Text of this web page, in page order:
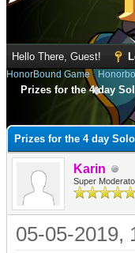
Hello There, Guest!
HonorBound Game›
Prizes for the 4 day
Prizes for the 4 day
Karin
Super
05-05-2019,